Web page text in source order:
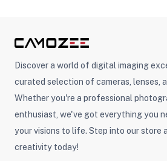
Discover a world of digital imaging
curated selection of cameras, lenses,
Whether you're a professional
enthusiast, we've got everything you
your visions to life. Step into our store
creativity today!